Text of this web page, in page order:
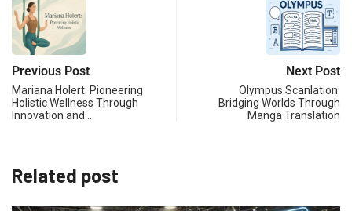
Previous Post
Mariana Holert: Pioneering
Holistic Wellness Through
Innovation and…
Next Post
Olympus Scanlation:
Bridging Worlds Through
Manga Translation
Related post